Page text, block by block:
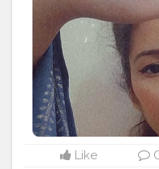
#chandigarh
#shimla #palampur
#dalhousie
Like